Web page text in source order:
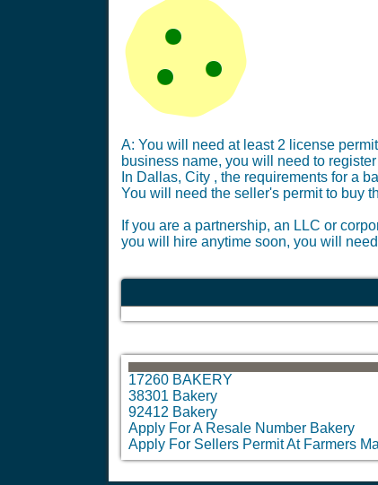
A: You will need at least 2 license
business name, you will need to
In Dallas, City , the requirements for a
You will need the seller's permit to buy
If you are a partnership, an LLC or
you will hire anytime soon, you will
17260 BAKERY
38301 Bakery
92412 Bakery
Apply For A Resale Number Bakery
Apply For Sellers Permit At Farmers